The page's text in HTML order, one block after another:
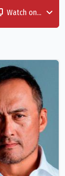
Watch on...